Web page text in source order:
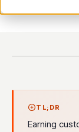
TL;DR
Earning